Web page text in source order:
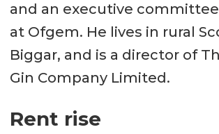
and an executive
at Ofgem. He lives in rural
Biggar, and is a director of
Gin Company Limited.
Rent rise